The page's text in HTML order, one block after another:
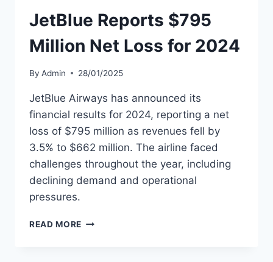
OFFERING
JetBlue Reports $795
Million Net Loss for 2024
By Admin 28/01/2025
JetBlue Airways has announced its
financial results for 2024, reporting a net
loss of $795 million as revenues fell by
3.5% to $662 million. The airline faced
challenges throughout the year, including
declining demand and operational
pressures.
READ MORE JETBLUE